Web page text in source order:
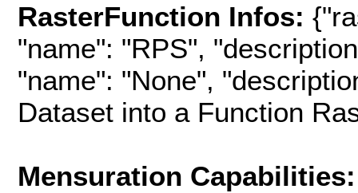
RasterFunction Infos:
"name": "RPS",
"name": "None",
Dataset into a Function
Mensuration Capabilities: